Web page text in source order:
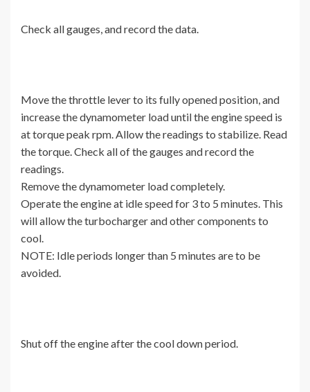
Check all gauges, and record the data.
Move the throttle lever to its fully opened position, and
increase the dynamometer load until the engine speed is
at torque peak rpm. Allow the readings to stabilize. Read
the torque. Check all of the gauges and record the
readings.
Remove the dynamometer load completely.
Operate the engine at idle speed for 3 to 5 minutes. This
will allow the turbocharger and other components to
cool.
NOTE: Idle periods longer than 5 minutes are to be
avoided.
Shut off the engine after the cool down period.